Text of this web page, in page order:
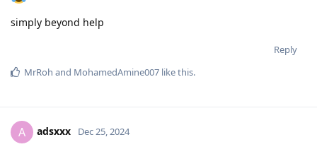
simply beyond help
Reply
MrRoh and MohamedAmine007 like this.
A adsxxx Dec 25, 2024